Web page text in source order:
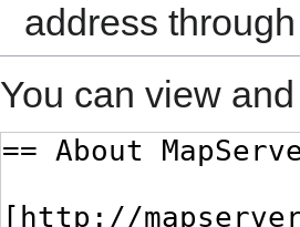
address
You can view